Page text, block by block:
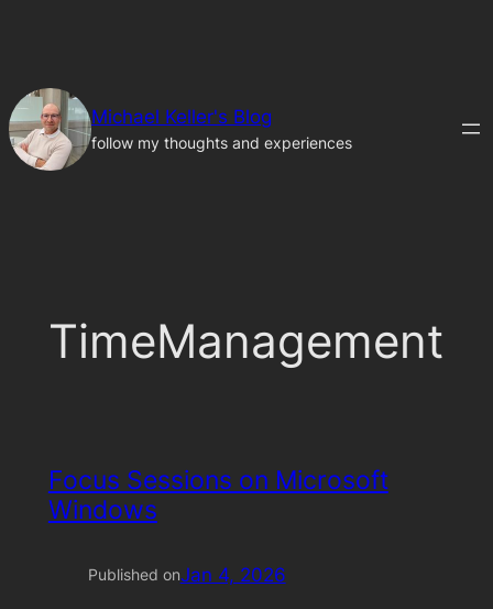
Michael Keller's Blog
follow my thoughts and experiences
TimeManagement
Focus Sessions on Microsoft
Windows
Published onJan 4, 2026